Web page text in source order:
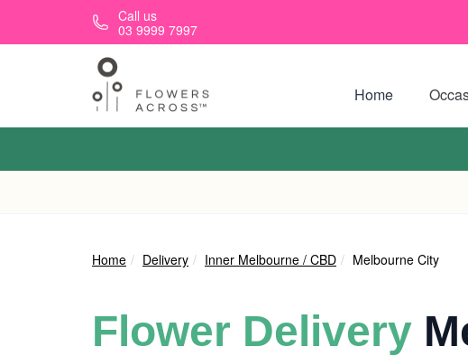
Skip to main contentCall us
03 9999 7997
Home
Home Delivery Inner Melbourne / CBD Melbourne City
Flower Delivery